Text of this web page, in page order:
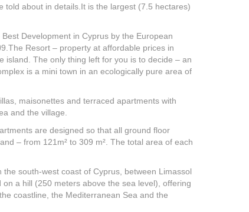
told about in details.It is the largest (7.5 hectares)
Development in Cyprus by the European
Resort – property at affordable prices in
island. The only thing left for you is to decide – an
is a mini town in an ecologically pure area of
maisonettes and terraced apartments with
and the village.
are designed so that all ground floor
– from 121m² to 309 m². The total area of each
the south-west coast of Cyprus, between Limassol
a hill (250 meters above the sea level), offering
coastline, the Mediterranean Sea and the